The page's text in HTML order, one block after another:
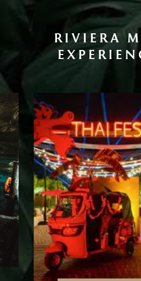
RIVIERA